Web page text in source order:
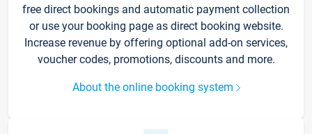
free direct bookings and automatic payment collection
or use your booking page as direct booking website.
Increase revenue by offering optional add-on services,
voucher codes, promotions, discounts and more.
About the online booking system